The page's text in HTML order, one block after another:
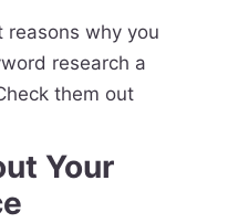
reasons why you
research a
them out
Your